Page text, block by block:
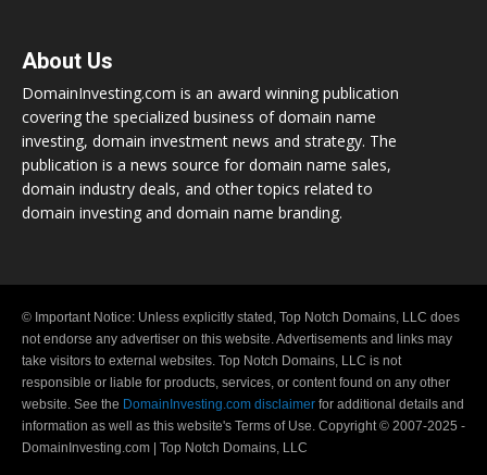
About Us
DomainInvesting.com is an award winning publication
covering the specialized business of domain name
investing, domain investment news and strategy. The
publication is a news source for domain name sales,
domain industry deals, and other topics related to
domain investing and domain name branding.
© Important Notice: Unless explicitly stated, Top Notch Domains, LLC does
not endorse any advertiser on this website. Advertisements and links may
take visitors to external websites. Top Notch Domains, LLC is not
responsible or liable for products, services, or content found on any other
website. See the DomainInvesting.com disclaimer for additional details and
information as well as this website's Terms of Use. Copyright © 2007-2025 -
DomainInvesting.com | Top Notch Domains, LLC